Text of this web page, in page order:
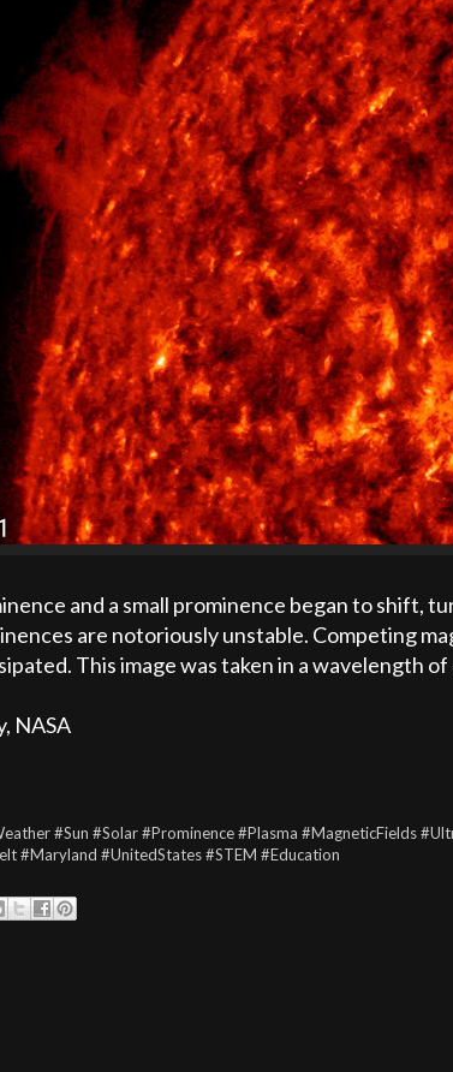
and a small prominence began to shift,
are notoriously unstable. Competing
This image was taken in a wavelength
NASA
#Sun #Solar#Prominence#Plasma #MagneticFields
#Maryland #UnitedStates#STEM #Education